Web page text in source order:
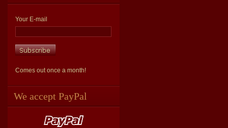
Your E-mail
Comes out once a month!
We accept PayPal